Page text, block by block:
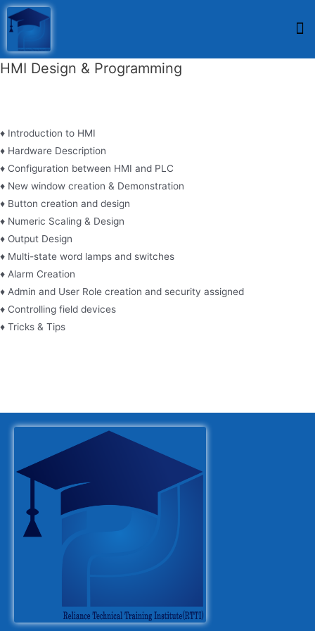
HMI Design & Programming
♦ Introduction to HMI
♦ Hardware Description
♦ Configuration between HMI and PLC
♦ New window creation & Demonstration
♦ Button creation and design
♦ Numeric Scaling & Design
♦ Output Design
♦ Multi-state word lamps and switches
♦ Alarm Creation
♦ Admin and User Role creation and security assigned
♦ Controlling field devices
♦ Tricks & Tips